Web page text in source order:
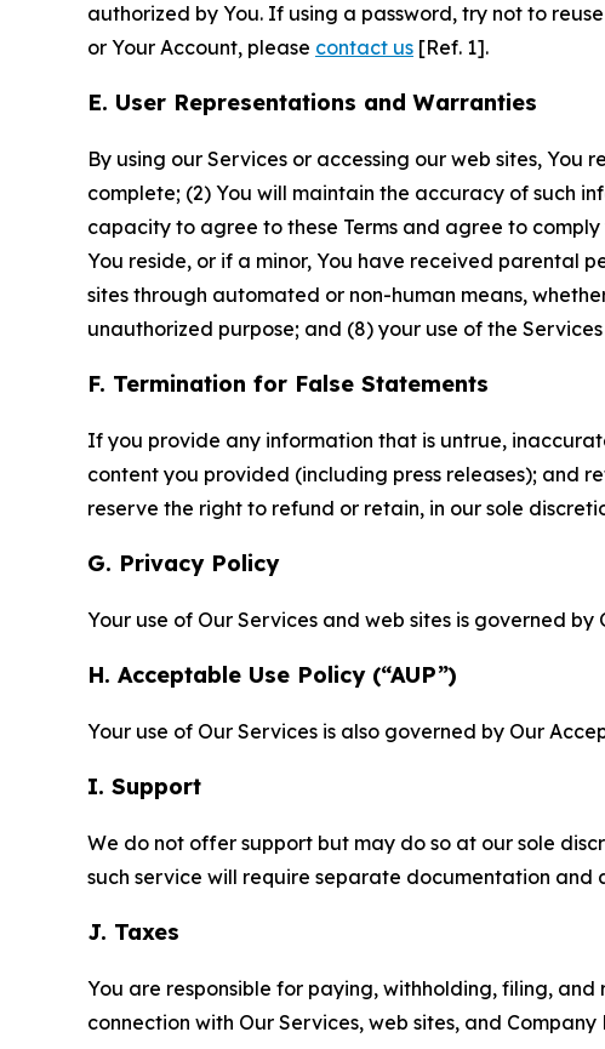
authorized by You. If using a password, try not to
or Your Account, please contact us [Ref. 1].
E. User Representations and Warranties
By using our Services or accessing our web sites,
complete; (2) You will maintain the accuracy of such
capacity to agree to these Terms and agree to
You reside, or if a minor, You have received parental
sites through automated or non-human means,
unauthorized purpose; and (8) your use of the
F. Termination for False Statements
If you provide any information that is untrue,
content you provided (including press releases); and
reserve the right to refund or retain, in our sole
G. Privacy Policy
Your use of Our Services and web sites is governed
H. Acceptable Use Policy (“AUP”)
Your use of Our Services is also governed by Our
I. Support
We do not offer support but may do so at our sole
such service will require separate documentation and
J. Taxes
You are responsible for paying, withholding, filing,
connection with Our Services, web sites, and Company